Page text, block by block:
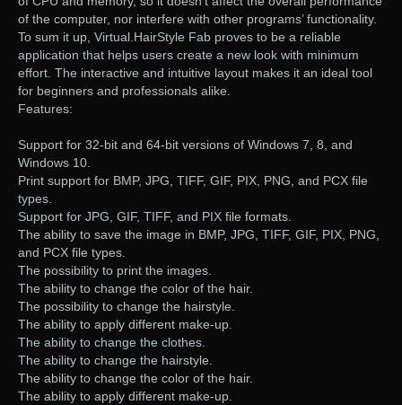
of the computer, nor interfere with other programs’ functionality.
To sum it up, Virtual.HairStyle Fab proves to be a reliable
application that helps users create a new look with minimum
effort. The interactive and intuitive layout makes it an ideal tool
for beginners and professionals alike.
Features:
Support for 32-bit and 64-bit versions of Windows 7, 8, and
Windows 10.
Print support for BMP, JPG, TIFF, GIF, PIX, PNG, and PCX file
types.
Support for JPG, GIF, TIFF, and PIX file formats.
The ability to save the image in BMP, JPG, TIFF, GIF, PIX, PNG,
and PCX file types.
The possibility to print the images.
The ability to change the color of the hair.
The possibility to change the hairstyle.
The ability to apply different make-up.
The ability to change the clothes.
The ability to change the hairstyle.
The ability to change the color of the hair.
The ability to apply different make-up.